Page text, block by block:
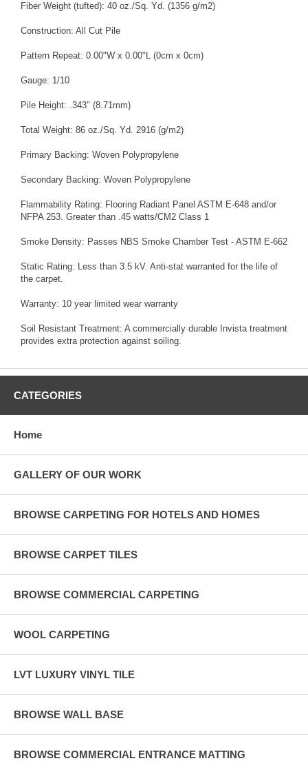
Fiber Weight (tufted): 40 oz./Sq. Yd. (1356 g/m2)
Construction: All Cut Pile
Pattern Repeat: 0.00"W x 0.00"L (0cm x 0cm)
Gauge: 1/10
Pile Height: .343" (8.71mm)
Total Weight: 86 oz./Sq. Yd. 2916 (g/m2)
Primary Backing: Woven Polypropylene
Secondary Backing: Woven Polypropylene
Flammability Rating: Flooring Radiant Panel ASTM E-648 and/or
NFPA 253. Greater than .45 watts/CM2 Class 1
Smoke Density: Passes NBS Smoke Chamber Test - ASTM E-662
Static Rating: Less than 3.5 kV. Anti-stat warranted for the life of
the carpet.
Warranty: 10 year limited wear warranty
Soil Resistant Treatment: A commercially durable Invista treatment
provides extra protection against soiling.
CATEGORIES
Home
GALLERY OF OUR WORK
BROWSE CARPETING FOR HOTELS AND HOMES
BROWSE CARPET TILES
BROWSE COMMERCIAL CARPETING
WOOL CARPETING
LVT LUXURY VINYL TILE
BROWSE WALL BASE
BROWSE COMMERCIAL ENTRANCE MATTING